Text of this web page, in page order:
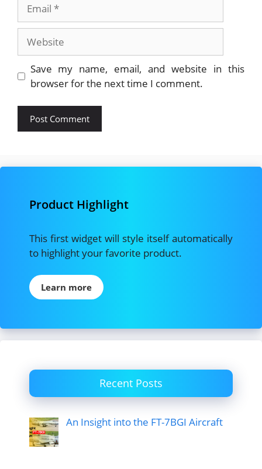
Website
Save my name, email, and website in this
browser for the next time I comment.
Product Highlight
This first widget will style itself automatically
to highlight your favorite product.
Learn more
Recent Posts
An Insight into the FT-7BGI Aircraft